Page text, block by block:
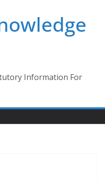
Information For